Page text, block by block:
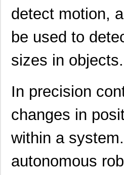
detect motion,
be used to
sizes in objects.
In precision
changes in
within a
autonomous